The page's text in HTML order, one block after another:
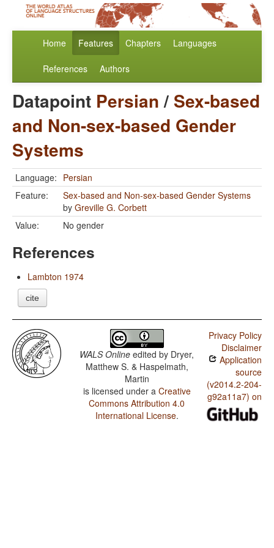
Home Features Chapters Languages
References Authors
Datapoint Persian/ Sex-based
and Non-sex-based Gender
Systems
Language: Persian
Feature:
Sex-based and Non-sex-based Gender Systems
by Greville G. Corbett
Value:
No gender
References
Lambton 1974
cite
WALS Online edited by Dryer,
Matthew S. & Haspelmath,
Martin
is licensed under a Creative
Commons Attribution 4.0
International License.
Privacy Policy
Disclaimer
Application
source
(v2014.2-204-
g92a11a7) on